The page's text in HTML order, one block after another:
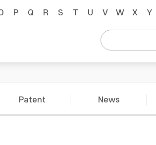
P Q R S T U V W X Y
Patent News